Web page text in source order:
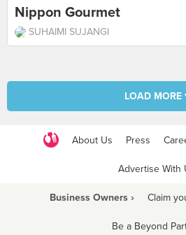
Nippon Gourmet
SUHAIMI SUJANGI
LOAD MORE
About Us Press
Advertise With
Business Owners › Claim
Be a Beyond